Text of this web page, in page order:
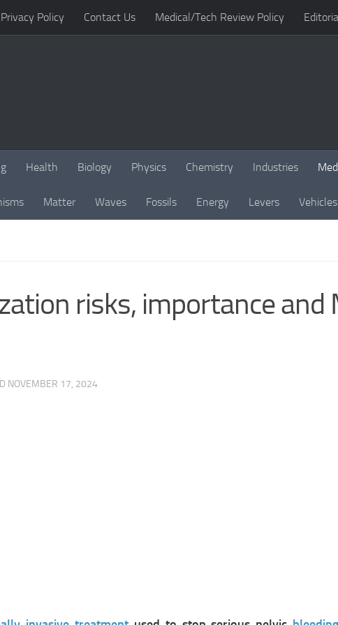
Privacy Policy Contact Us Medical/Tech Review Policy
Health Biology Physics Chemistry Industries
Matter Waves Fossils Energy Levers Vehicles
risks, importance and
NOVEMBER 17, 2024